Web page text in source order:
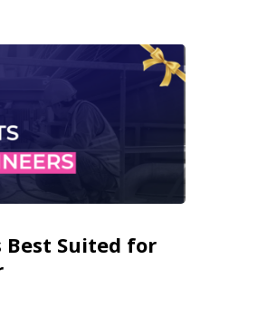
Best Suited for